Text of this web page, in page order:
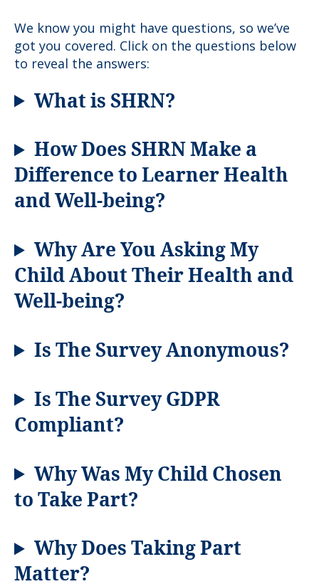
We know you might have questions, so we’ve
got you covered. Click on the questions below
to reveal the answers:
What is SHRN?
How Does SHRN Make a
Difference to Learner Health
and Well-being?
Why Are You Asking My
Child About Their Health and
Well-being?
Is The Survey Anonymous?
Is The Survey GDPR
Compliant?
Why Was My Child Chosen
to Take Part?
Why Does Taking Part
Matter?